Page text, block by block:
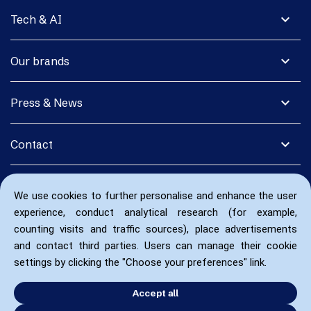
We use cookies to further personalise and enhance the user
experience, conduct analytical research (for example,
counting visits and traffic sources), place advertisements
and contact third parties. Users can manage their cookie
settings by clicking the "Choose your preferences" link.
Accept all
expand_more
Tech & AI
expand_more
Our brands
expand_more
Press & News
expand_more
Contact